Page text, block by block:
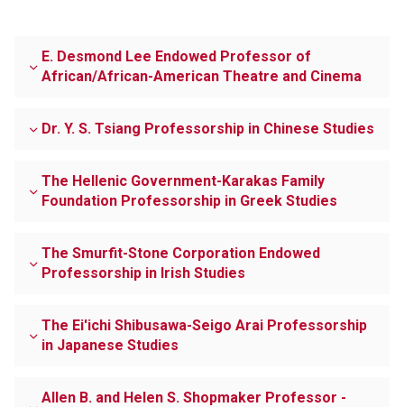
E. Desmond Lee Endowed Professor of
African/African-American Theatre and Cinema
Dr. Y. S. Tsiang Professorship in Chinese Studies
The Hellenic Government-Karakas Family
Foundation Professorship in Greek Studies
The Smurfit-Stone Corporation Endowed
Professorship in Irish Studies
The Ei'ichi Shibusawa-Seigo Arai Professorship
in Japanese Studies
Allen B. and Helen S. Shopmaker Professor -